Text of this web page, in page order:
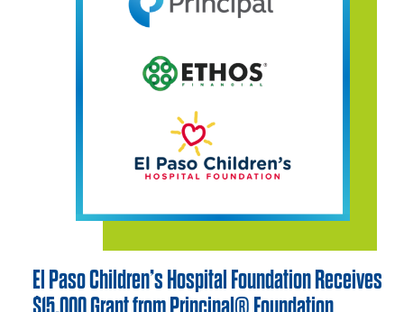
El Paso Children’s Hospital Foundation Receives